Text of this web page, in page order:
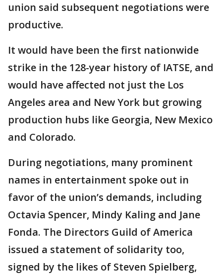
union said subsequent negotiations were
productive.
It would have been the first nationwide
strike in the 128-year history of IATSE, and
would have affected not just the Los
Angeles area and New York but growing
production hubs like Georgia, New Mexico
and Colorado.
During negotiations, many prominent
names in entertainment spoke out in
favor of the union’s demands, including
Octavia Spencer, Mindy Kaling and Jane
Fonda. The Directors Guild of America
issued a statement of solidarity too,
signed by the likes of Steven Spielberg,